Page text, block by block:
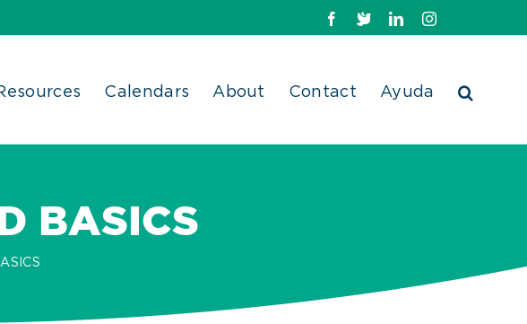
Facebook
X LinkedInInstagram
Calendars About Contact Ayuda
BASICS